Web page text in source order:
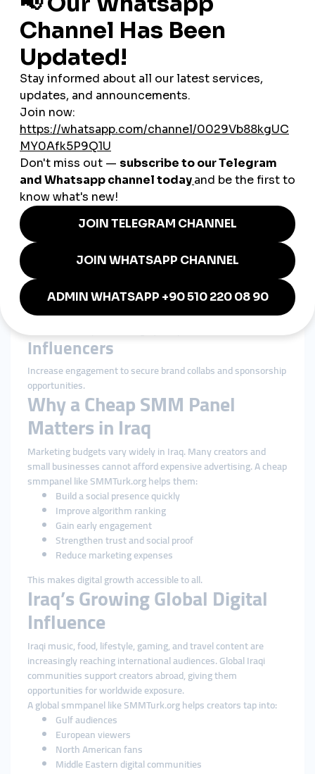
Canada
Worldwide Iraqi communities
As aglobal smmpanel, SMMTurk.org helps Iraqi users expand
their influence beyond local borders.
How SMM Tools Help Iraqi
Businesses Grow
Businesses across Iraq — from restaurants and fashion
stores to travel companies, tech brands, and beauty salons —
depend on social media to build trust and attract customers.
Local Shops & Entrepreneurs
Strengthen credibility and compete with larger brands.
Restaurants & Cafés
Boost visibility through high-engagement food and lifestyle
content.
E-Commerce Stores
Increase product trust, visibility, and conversion rates.
Beauty & Fashion Brands
Influencers
Increase engagement to secure brand collabs and sponsorship
opportunities.
Why a Cheap SMM Panel
Matters in Iraq
Marketing budgets vary widely in Iraq. Many creators and
small businesses cannot afford expensive advertising. A cheap
smmpanel like SMMTurk.org helps them:
Build a social presence quickly
Improve algorithm ranking
Gain early engagement
Strengthen trust and social proof
Reduce marketing expenses
This makes digital growth accessible to all.
Iraq’s Growing Global Digital
Influence
Iraqi music, food, lifestyle, gaming, and travel content are
increasingly reaching international audiences. Global Iraqi
communities support creators abroad, giving them
opportunities for worldwide exposure.
A global smmpanel like SMMTurk.org helps creators tap into:
Gulf audiences
European viewers
North American fans
Middle Eastern digital communities